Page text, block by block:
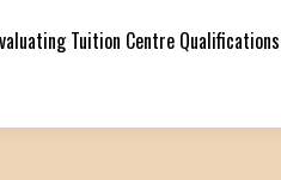
Tuition Centre